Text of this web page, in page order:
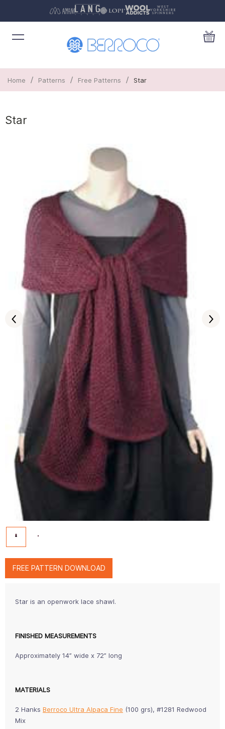
Home / Patterns / Free Patterns / Star
Star
FREE PATTERN DOWNLOAD
Star is an openwork lace shawl.
FINISHED MEASUREMENTS
Approximately 14” wide x 72” long
MATERIALS
2 Hanks Berroco Ultra Alpaca Fine (100 grs), #1281 Redwood
Mix